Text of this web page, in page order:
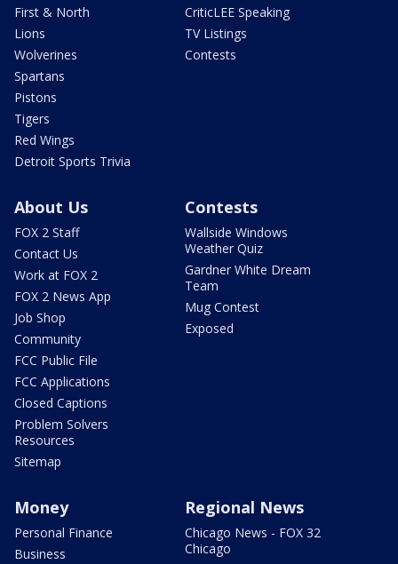
First & North
Lions
Wolverines
Spartans
Pistons
Tigers
Red Wings
Detroit Sports Trivia
CriticLEE Speaking
TV Listings
Contests
About Us
FOX 2 Staff
Contact Us
Work at FOX 2
FOX 2 News App
Job Shop
Community
FCC Public File
FCC Applications
Closed Captions
Problem Solvers
Resources
Sitemap
Contests
Wallside Windows
Weather Quiz
Gardner White Dream
Team
Mug Contest
Exposed
Money
Personal Finance
Business
Regional News
Chicago News - FOX 32
Chicago